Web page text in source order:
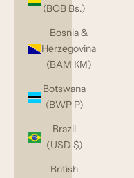
(BOB Bs.)
Bosnia &
Herzegovina
(BAM КМ)
Botswana
(BWP P)
Brazil
(USD $)
British